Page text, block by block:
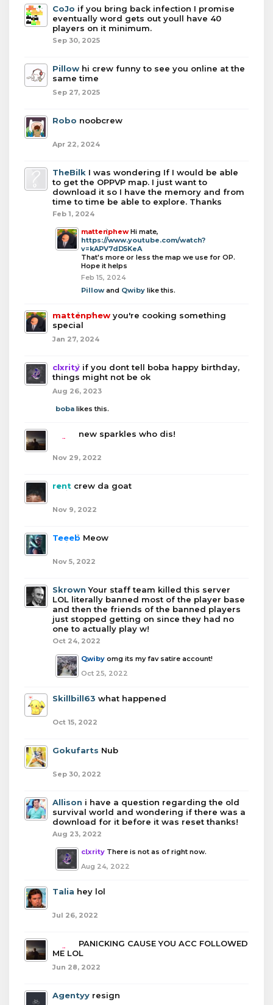
CoJo if you bring back infection I promise
eventually word gets out youll have 40
players on it minimum.
Sep 30, 2025
Pillow hi crew funny to see you online at the
same time
Sep 27, 2025
Robo noobcrew
Apr 22, 2024
TheBilk I was wondering If I would be able
to get the OPPVP map. I just want to
download it so I have the memory and from
time to time be able to explore. Thanks
Feb 1, 2024
mattenphew Hi mate,
https://www.youtube.com/watch?
v=kAPV7dD5KeA
That's more or less the map we use for OP.
Hope it helps
Feb 15, 2024
Pillowand Qwiby like this.
mattenphew you're cooking something
special
Jan 27, 2024
clxrity if you dont tell boba happy birthday,
things might not be ok
Aug 26, 2023
boba likes this.
new sparkles who dis!
Nov 29, 2022
rent crew da goat
Nov 9, 2022
Teeeb Meow
Nov 5, 2022
Skrown Your staff team killed this server
LOL literally banned most of the player base
and then the friends of the banned players
just stopped getting on since they had no
one to actually play w!
Oct 24, 2022
Qwiby omg its my fav satire account!
Oct 25, 2022
Skillbill63 what happened
Oct 15, 2022
Gokufarts Nub
Sep 30, 2022
Allison i have a question regarding the old
survival world and wondering if there was a
download for it before it was reset thanks!
Aug 23, 2022
clxrity There is not as of right now.
Aug 24, 2022
Talia hey lol
Jul 26, 2022
PANICKING CAUSE YOU ACC FOLLOWED
ME LOL
Jun 28, 2022
Agentyy resign